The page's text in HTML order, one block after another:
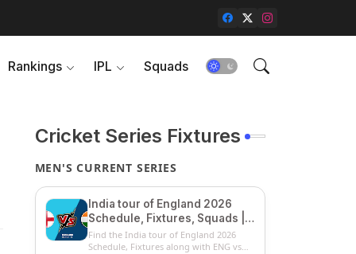
Rankings IPL Squads
Cricket Series Fixtures
MEN'S CURRENT SERIES
India tour of England 2026
Schedule, Fixtures, Squads |
ENG vs IND 2026 Team
Captain, Players List and
Find the India tour of England 2026
Schedule, Fixtures along with ENG vs